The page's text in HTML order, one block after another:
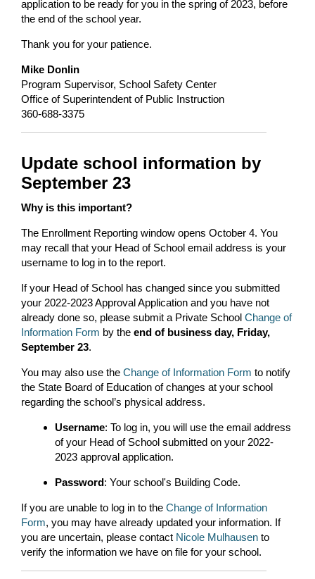
application to be ready for you in the spring of 2023, before
the end of the school year.
Thank you for your patience.
Mike Donlin
Program Supervisor, School Safety Center
Office of Superintendent of Public Instruction
360-688-3375
Update school information by
September 23
Why is this important?
The Enrollment Reporting window opens October 4. You
may recall that your Head of School email address is your
username to log in to the report.
If your Head of School has changed since you submitted
your 2022-2023 Approval Application and you have not
already done so, please submit a Private School Change of
Information Form by the end of business day, Friday,
September 23.
You may also use the Change of Information Form to notify
the State Board of Education of changes at your school
regarding the school’s physical address.
Username: To log in, you will use the email address
of your Head of School submitted on your 2022-
2023 approval application.
Password: Your school's Building Code.
If you are unable to log in to the Change of Information
Form, you may have already updated your information. If
you are uncertain, please contact Nicole Mulhausen to
verify the information we have on file for your school.